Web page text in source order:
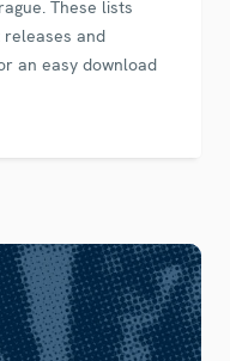
These lists
and
an easy download